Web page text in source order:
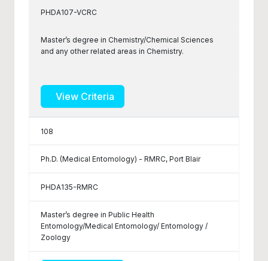
PHDA107-VCRC
Master’s degree in Chemistry/Chemical Sciences
and any other related areas in Chemistry.
View Criteria
108
Ph.D. (Medical Entomology) - RMRC, Port Blair
PHDA135-RMRC
Master’s degree in Public Health
Entomology/Medical Entomology/ Entomology /
Zoology